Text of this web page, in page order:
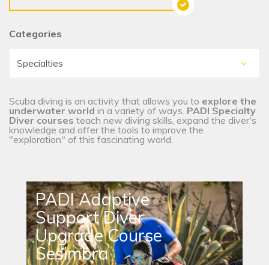
Categories
Scuba diving is an activity that allows you to explore the
underwater world in a variety of ways. PADI Specialty
Diver courses teach new diving skills, expand the diver's
knowledge and offer the tools to improve the
"exploration" of this fascinating world.
PADI Adaptive
Support Diver
Upgrade Course
Sesimbra